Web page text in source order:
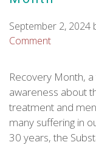
September 2, 2024
Comment
Recovery Month,
awareness about
treatment and
many suffering in
30 years, the